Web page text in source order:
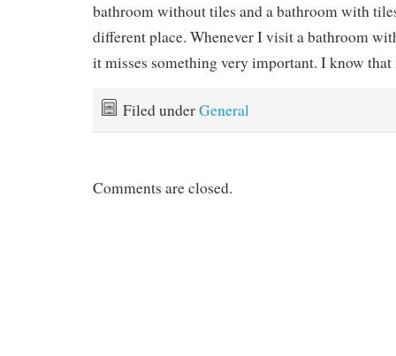
bathroom without tiles and a bathroom with
different place. Whenever I visit a bathroom
it misses something very important. I know that
Filed underGeneral
Comments are closed.